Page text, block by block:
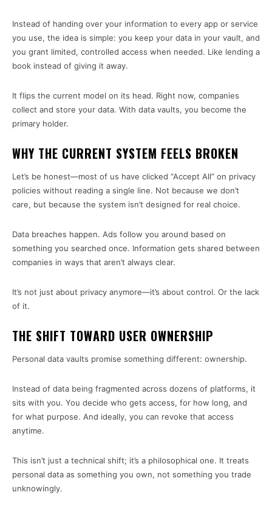
Instead of handing over your information to every app or service
you use, the idea is simple: you keep your data in your vault, and
you grant limited, controlled access when needed. Like lending a
book instead of giving it away.
It flips the current model on its head. Right now, companies
collect and store your data. With data vaults, you become the
primary holder.
WHY THE CURRENT SYSTEM FEELS BROKEN
Let’s be honest—most of us have clicked “Accept All” on privacy
policies without reading a single line. Not because we don’t
care, but because the system isn’t designed for real choice.
Data breaches happen. Ads follow you around based on
something you searched once. Information gets shared between
companies in ways that aren’t always clear.
It’s not just about privacy anymore—it’s about control. Or the lack
of it.
THE SHIFT TOWARD USER OWNERSHIP
Personal data vaults promise something different: ownership.
Instead of data being fragmented across dozens of platforms, it
sits with you. You decide who gets access, for how long, and
for what purpose. And ideally, you can revoke that access
anytime.
This isn’t just a technical shift; it’s a philosophical one. It treats
personal data as something you own, not something you trade
unknowingly.